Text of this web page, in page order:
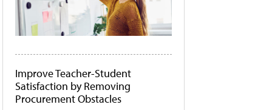
Improve Teacher-Student
Satisfaction by Removing
Procurement Obstacles